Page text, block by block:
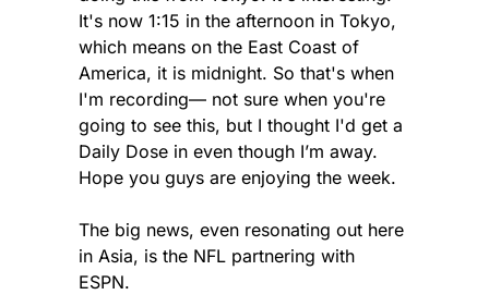
It's now 1:15 in the afternoon in Tokyo,
which means on the East Coast of
America, it is midnight. So that's when
I'm recording— not sure when you're
going to see this, but I thought I'd get a
Daily Dose in even though I’m away.
Hope you guys are enjoying the week.
The big news, even resonating out here
in Asia, is the NFL partnering with
ESPN.